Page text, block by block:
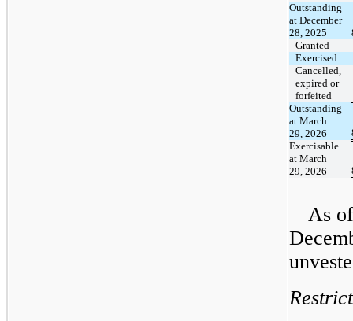
Outstanding
at December
28, 2025
Granted
Exercised
Cancelled,
expired or
forfeited
Outstanding
at March
29, 2026
Exercisable
at March
29, 2026
As